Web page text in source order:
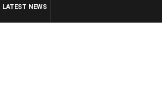
LATEST NEWS